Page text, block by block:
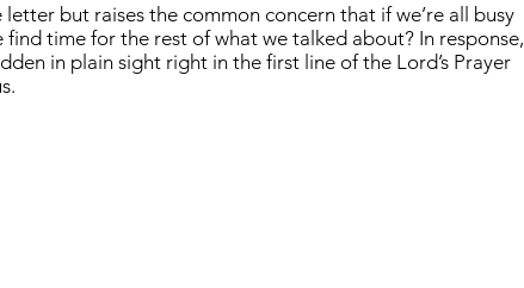
but raises the common concern that if we’re all busy
time for the rest of what we talked about? In response,
in plain sight right in the first line of the Lord’s Prayer